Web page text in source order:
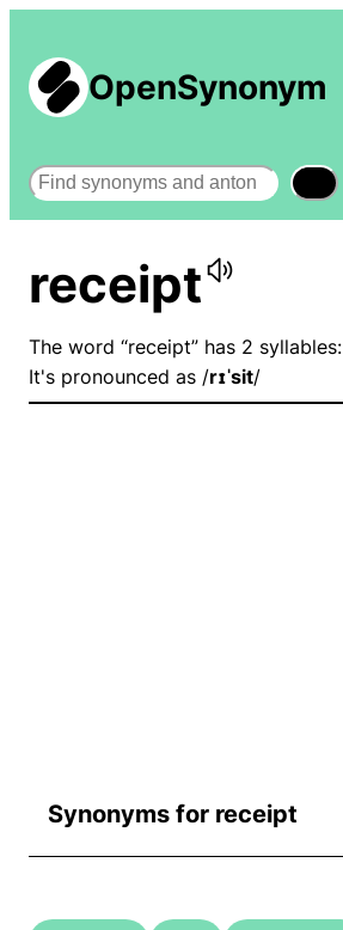
OpenSynonym
Search
receipt
The word “receipt” has 2 syllables:
It's pronounced as /rɪˈsit/
Synonyms for receipt